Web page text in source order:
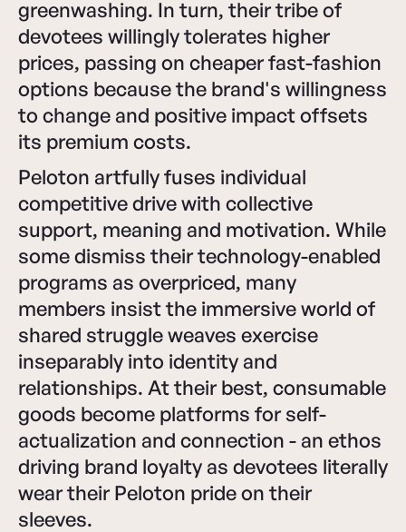
greenwashing. In turn, their tribe of
devotees willingly tolerates higher
prices, passing on cheaper fast-fashion
options because the brand's willingness
to change and positive impact offsets
its premium costs.
Peloton artfully fuses individual
competitive drive with collective
support, meaning and motivation. While
some dismiss their technology-enabled
programs as overpriced, many
members insist the immersive world of
shared struggle weaves exercise
inseparably into identity and
relationships. At their best, consumable
goods become platforms for self-
actualization and connection - an ethos
driving brand loyalty as devotees literally
wear their Peloton pride on their
sleeves.